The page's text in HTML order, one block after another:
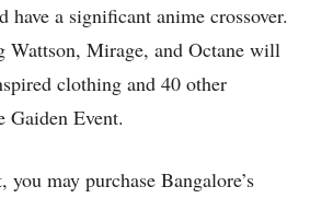
have a significant anime crossover.
Wattson, Mirage, and Octane will
clothing and 40 other
Gaiden Event.
may purchase Bangalore’s